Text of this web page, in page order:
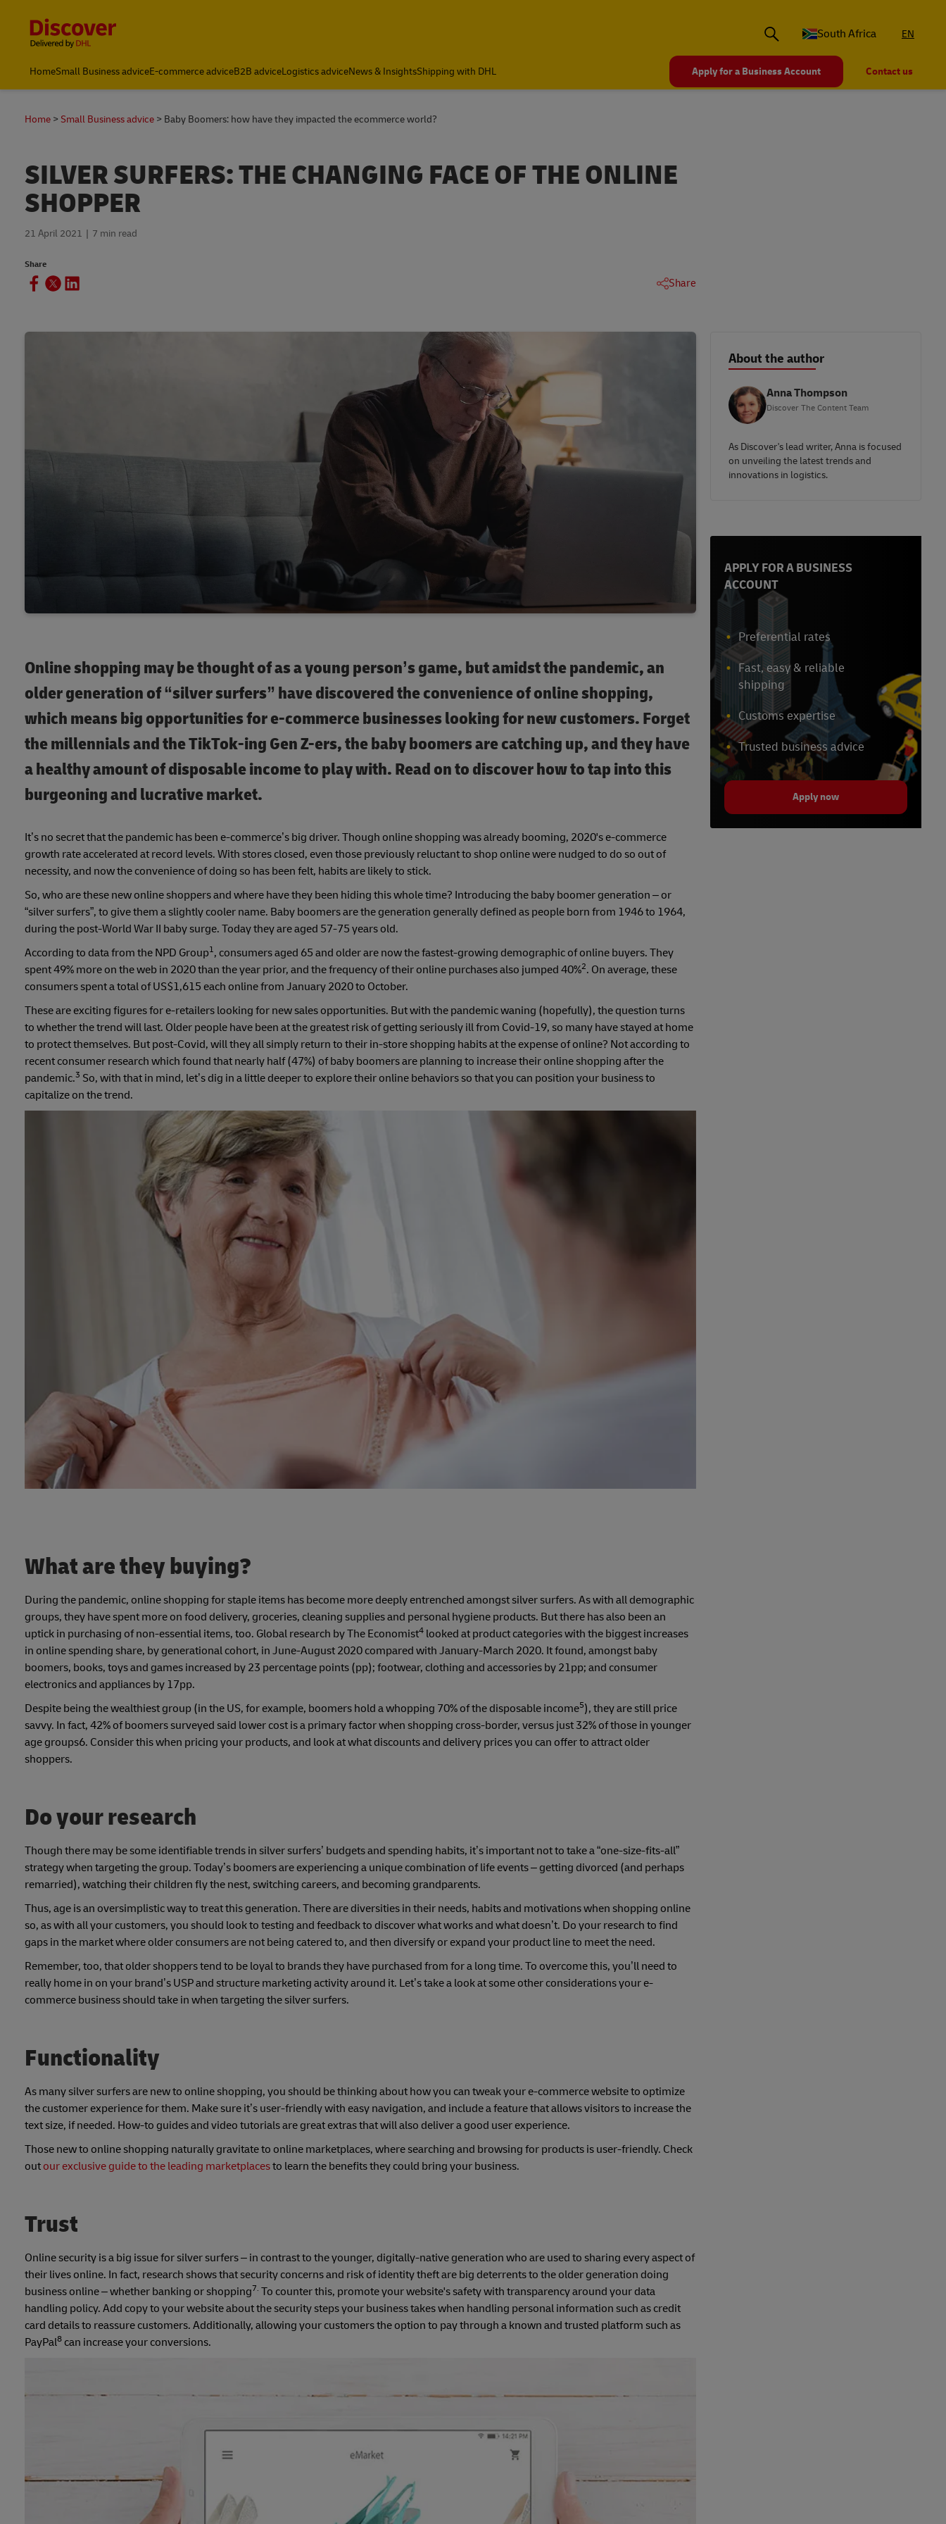
Global Shipping and Logistics Advice from DHL South Africa
South Africa EN
HomeSmall Business adviceE-commerce adviceB2B adviceLogistics adviceNews & InsightsShipping with DHL Apply for a Business Account Contact us
Home Small Business advice Baby Boomers: how have they impacted the ecommerce world?
SILVER SURFERS: THE CHANGING FACE OF THE ONLINE
SHOPPER
21 April 2021 7 min read
Share
Share
Online shopping may be thought of as a young person’s game, but amidst the pandemic, an
older generation of “silver surfers” have discovered the convenience of online shopping,
which means big opportunities for e-commerce businesses looking for new customers. Forget
the millennials and the TikTok-ing Gen Z-ers, the baby boomers are catching up, and they have
a healthy amount of disposable income to play with. Read on to discover how to tap into this
burgeoning and lucrative market.
It’s no secret that the pandemic has been e-commerce’s big driver. Though online shopping was already booming, 2020's e-commerce
growth rate accelerated at record levels. With stores closed, even those previously reluctant to shop online were nudged to do so out of
necessity, and now the convenience of doing so has been felt, habits are likely to stick.
So, who are these new online shoppers and where have they been hiding this whole time? Introducing the baby boomer generation – or
“silver surfers”, to give them a slightly cooler name. Baby boomers are the generation generally defined as people born from 1946 to 1964,
during the post-World War II baby surge. Today they are aged 57-75 years old.
According to data from the NPD Group1, consumers aged 65 and older are now the fastest-growing demographic of online buyers. They
spent 49% more on the web in 2020 than the year prior, and the frequency of their online purchases also jumped 40%2. On average, these
consumers spent a total of US$1,615 each online from January 2020 to October.
These are exciting figures for e-retailers looking for new sales opportunities. But with the pandemic waning (hopefully), the question turns
to whether the trend will last. Older people have been at the greatest risk of getting seriously ill from Covid-19, so many have stayed at home
to protect themselves. But post-Covid, will they all simply return to their in-store shopping habits at the expense of online? Not according to
recent consumer research which found that nearly half (47%) of baby boomers are planning to increase their online shopping after the
pandemic.3 So, with that in mind, let’s dig in a little deeper to explore their online behaviors so that you can position your business to
capitalize on the trend.
What are they buying?
During the pandemic, online shopping for staple items has become more deeply entrenched amongst silver surfers. As with all demographic
groups, they have spent more on food delivery, groceries, cleaning supplies and personal hygiene products. But there has also been an
uptick in purchasing of non-essential items, too. Global research by The Economist4 looked at product categories with the biggest increases
in online spending share, by generational cohort, in June-August 2020 compared with January-March 2020. It found, amongst baby
boomers, books, toys and games increased by 23 percentage points (pp); footwear, clothing and accessories by 21pp; and consumer
electronics and appliances by 17pp.
Despite being the wealthiest group (in the US, for example, boomers hold a whopping 70% of the disposable income5), they are still price
savvy. In fact, 42% of boomers surveyed said lower cost is a primary factor when shopping cross-border, versus just 32% of those in younger
age groups6. Consider this when pricing your products, and look at what discounts and delivery prices you can offer to attract older
shoppers.
Do your research
Though there may be some identifiable trends in silver surfers’ budgets and spending habits, it’s important not to take a “one-size-fits-all”
strategy when targeting the group. Today’s boomers are experiencing a unique combination of life events – getting divorced (and perhaps
remarried), watching their children fly the nest, switching careers, and becoming grandparents.
Thus, age is an oversimplistic way to treat this generation. There are diversities in their needs, habits and motivations when shopping online
so, as with all your customers, you should look to testing and feedback to discover what works and what doesn’t. Do your research to find
gaps in the market where older consumers are not being catered to, and then diversify or expand your product line to meet the need.
Remember, too, that older shoppers tend to be loyal to brands they have purchased from for a long time. To overcome this, you’ll need to
really home in on your brand’s USP and structure marketing activity around it. Let’s take a look at some other considerations your e-
commerce business should take in when targeting the silver surfers.
Functionality
As many silver surfers are new to online shopping, you should be thinking about how you can tweak your e-commerce website to optimize
the customer experience for them. Make sure it’s user-friendly with easy navigation, and include a feature that allows visitors to increase the
text size, if needed. How-to guides and video tutorials are great extras that will also deliver a good user experience.
Those new to online shopping naturally gravitate to online marketplaces, where searching and browsing for products is user-friendly. Check
out our exclusive guide to the leading marketplacesto learn the benefits they could bring your business.
Trust
Online security is a big issue for silver surfers – in contrast to the younger, digitally-native generation who are used to sharing every aspect of
their lives online. In fact, research shows that security concerns and risk of identity theft are big deterrents to the older generation doing
business online – whether banking or shopping7. To counter this, promote your website's safety with transparency around your data
handling policy. Add copy to your website about the security steps your business takes when handling personal information such as credit
card details to reassure customers. Additionally, allowing your customers the option to pay through a known and trusted platform such as
PayPal8 can increase your conversions.
About the author
Anna Thompson
Discover The Content Team
As Discover's lead writer, Anna is focused
on unveiling the latest trends and
innovations in logistics.
APPLY FOR A BUSINESS
ACCOUNT
Preferential rates
Fast, easy & reliable
shipping
Customs expertise
Trusted business advice
Apply now